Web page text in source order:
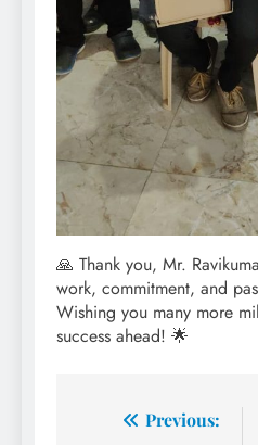
🙏 Thank you, Mr.
work, commitment, and
Wishing you many more
success ahead! 🌟
Post
Previous: